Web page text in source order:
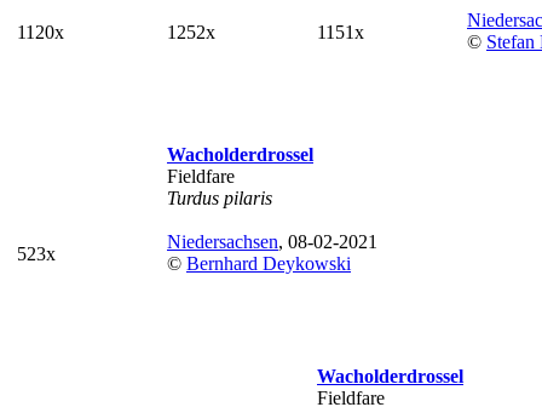
1120x 1252x 1151x
© Stefan
523x
Wacholderdrossel
Fieldfare
Turdus pilaris
Niedersachsen, 08-02-2021
© Bernhard Deykowski
Wacholderdrossel
Fieldfare